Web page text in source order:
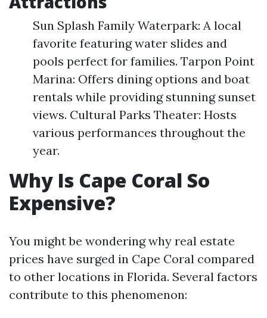
Sun Splash Family Waterpark: A local
favorite featuring water slides and
pools perfect for families. Tarpon Point
Marina: Offers dining options and boat
rentals while providing stunning sunset
views. Cultural Parks Theater: Hosts
various performances throughout the
year.
Why Is Cape Coral So
Expensive?
You might be wondering why real estate
prices have surged in Cape Coral compared
to other locations in Florida. Several factors
contribute to this phenomenon: